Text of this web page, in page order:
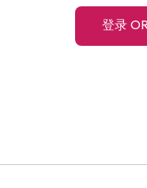
登录